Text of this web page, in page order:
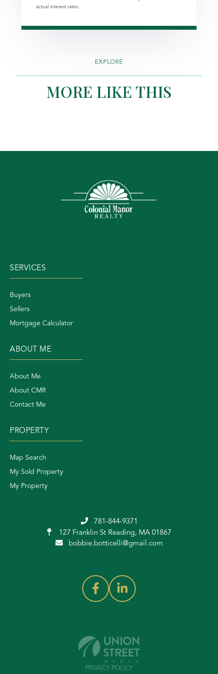
actual interest rates.
EXPLORE
MORE LIKE THIS
SERVICES
Buyers
Sellers
Mortgage Calculator
ABOUT ME
About Me
About CMR
Contact Me
PROPERTY
Map Search
My Sold Property
My Property
781-844-9371
127 Franklin St Reading, MA 01867
bobbie.botticelli@gmail.com
PRIVACY POLICY